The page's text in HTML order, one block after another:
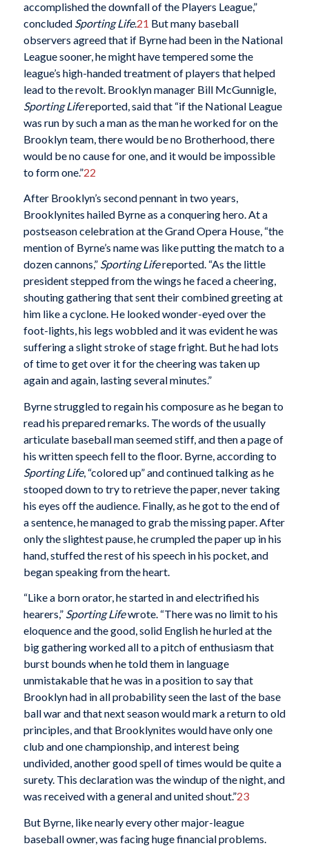
accomplished the downfall of the Players League,”
concluded Sporting Life.21 But many baseball
observers agreed that if Byrne had been in the National
League sooner, he might have tempered some the
league’s high-handed treatment of players that helped
lead to the revolt. Brooklyn manager Bill McGunnigle,
Sporting Lifereported, said that “if the National League
was run by such a man as the man he worked for on the
Brooklyn team, there would be no Brotherhood, there
would be no cause for one, and it would be impossible
to form one.”22
After Brooklyn’s second pennant in two years,
Brooklynites hailed Byrne as a conquering hero. At a
postseason celebration at the Grand Opera House, “the
mention of Byrne’s name was like putting the match to a
dozen cannons,” Sporting Lifereported. “As the little
president stepped from the wings he faced a cheering,
shouting gathering that sent their combined greeting at
him like a cyclone. He looked wonder-eyed over the
foot-lights, his legs wobbled and it was evident he was
suffering a slight stroke of stage fright. But he had lots
of time to get over it for the cheering was taken up
again and again, lasting several minutes.”
Byrne struggled to regain his composure as he began to
read his prepared remarks. The words of the usually
articulate baseball man seemed stiff, and then a page of
his written speech fell to the floor. Byrne, according to
Sporting Life, “colored up” and continued talking as he
stooped down to try to retrieve the paper, never taking
his eyes off the audience. Finally, as he got to the end of
a sentence, he managed to grab the missing paper. After
only the slightest pause, he crumpled the paper up in his
hand, stuffed the rest of his speech in his pocket, and
began speaking from the heart.
“Like a born orator, he started in and electrified his
hearers,” Sporting Lifewrote. “There was no limit to his
eloquence and the good, solid English he hurled at the
big gathering worked all to a pitch of enthusiasm that
burst bounds when he told them in language
unmistakable that he was in a position to say that
Brooklyn had in all probability seen the last of the base
ball war and that next season would mark a return to old
principles, and that Brooklynites would have only one
club and one championship, and interest being
undivided, another good spell of times would be quite a
surety. This declaration was the windup of the night, and
was received with a general and united shout.”23
But Byrne, like nearly every other major-league
baseball owner, was facing huge financial problems.